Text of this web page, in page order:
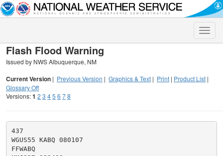
Toggle
Flash Flood Warning
Issued by NWS Albuquerque, NM
Current Version | Previous Version | Graphics & Text | Print | Product List |
Glossary Off
Versions:1 2 3 45 6 78
437
WGUS55 KABQ 080107
FFWABQ